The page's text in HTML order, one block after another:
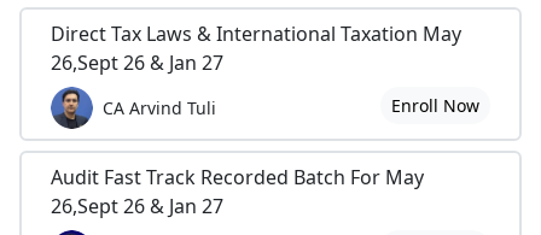
Direct Tax Laws & International Taxation May
26,Sept 26 & Jan 27
CA Arvind Tuli Enroll Now
Audit Fast Track Recorded Batch For May
26,Sept 26 & Jan 27